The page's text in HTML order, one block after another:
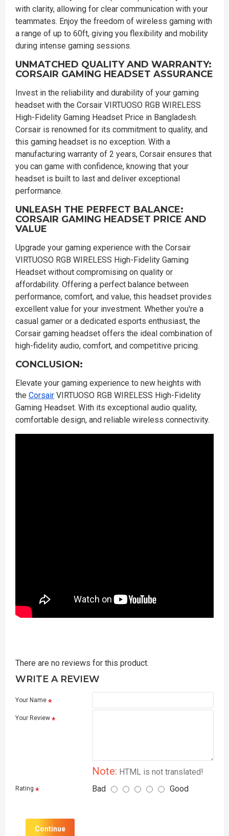
with clarity, allowing for clear communication with your
teammates. Enjoy the freedom of wireless gaming with
a range of up to 60ft, giving you flexibility and mobility
during intense gaming sessions.
UNMATCHED QUALITY AND WARRANTY:
CORSAIR GAMING HEADSET ASSURANCE
Invest in the reliability and durability of your gaming
headset with the Corsair VIRTUOSO RGB WIRELESS
High-Fidelity Gaming Headset Price in Bangladesh.
Corsair is renowned for its commitment to quality, and
this gaming headset is no exception. With a
manufacturing warranty of 2 years, Corsair ensures that
you can game with confidence, knowing that your
headset is built to last and deliver exceptional
performance.
UNLEASH THE PERFECT BALANCE:
CORSAIR GAMING HEADSET PRICE AND
VALUE
Upgrade your gaming experience with the Corsair
VIRTUOSO RGB WIRELESS High-Fidelity Gaming
Headset without compromising on quality or
affordability. Offering a perfect balance between
performance, comfort, and value, this headset provides
excellent value for your investment. Whether you're a
casual gamer or a dedicated esports enthusiast, the
Corsair gaming headset offers the ideal combination of
high-fidelity audio, comfort, and competitive pricing.
CONCLUSION:
Elevate your gaming experience to new heights with
the Corsair VIRTUOSO RGB WIRELESS High-Fidelity
Gaming Headset. With its exceptional audio quality,
comfortable design, and reliable wireless connectivity.
There are no reviews for this product.
WRITE A REVIEW
Your Name
Your Review
Note: HTML is not translated!
Rating Bad Good
Continue